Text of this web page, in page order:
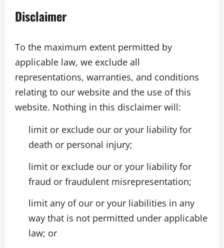
Disclaimer
To the maximum extent permitted by
applicable law, we exclude all
representations, warranties, and conditions
relating to our website and the use of this
website. Nothing in this disclaimer will:
limit or exclude our or your liability for
death or personal injury;
limit or exclude our or your liability for
fraud or fraudulent misrepresentation;
limit any of our or your liabilities in any
way that is not permitted under applicable
law; or